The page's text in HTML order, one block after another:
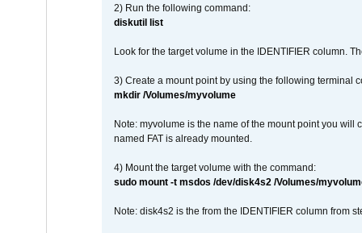
2) Run the following command:
diskutil list
Look for the target volume in the IDENTIFIER column.
3) Create a mount point by using the following terminal
mkdir /Volumes/myvolume
Note: myvolume is the name of the mount point you will
named FAT is already mounted.
4) Mount the target volume with the command:
sudo mount -t msdos /dev/disk4s2 /Volumes/
Note: disk4s2 is the from the IDENTIFIER column from